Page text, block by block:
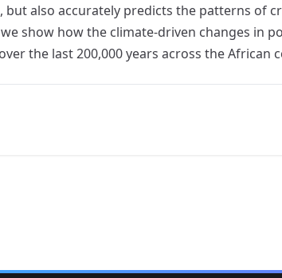
also accurately predicts the patterns of
show how the climate-driven changes in
the last 200,000 years across the African